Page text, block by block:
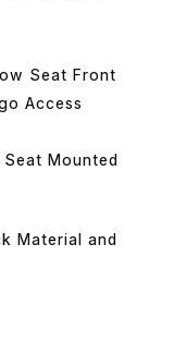
Seat Front
Access
Mounted
Material and